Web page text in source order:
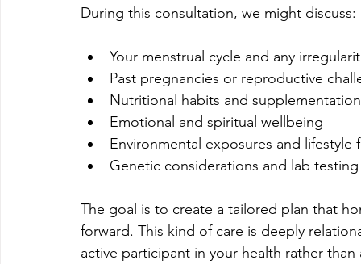
During this consultation, we might discuss:
Your menstrual cycle and any
Past pregnancies or reproductive
Nutritional habits and supplementation
Emotional and spiritual wellbeing
Environmental exposures and lifestyle
Genetic considerations and lab
The goal is to create a tailored plan that
forward. This kind of care is deeply
active participant in your health rather